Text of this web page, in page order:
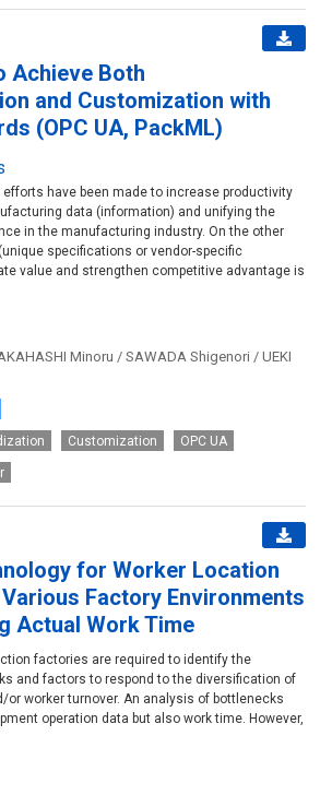
Achieve Both
and Customization with
(OPC UA, PackML)
have been made to increase productivity
data (information) and unifying the
in the manufacturing industry. On the other
specifications or vendor-specific
value and strengthen competitive advantage is
Minoru / SAWADA Shigenori / UEKI
Customization OPC UA
for Worker Location
Factory Environments
Actual Work Time
factories are required to identify the
and factors to respond to the diversification of
or worker turnover. An analysis of bottlenecks
operation data but also work time. However,